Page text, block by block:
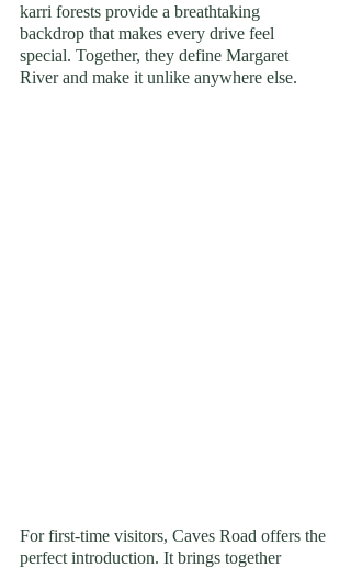
karri forests provide a breathtaking
backdrop that makes every drive feel
special. Together, they define Margaret
River and make it unlike anywhere else.
For first-time visitors, Caves Road offers the
perfect introduction. It brings together